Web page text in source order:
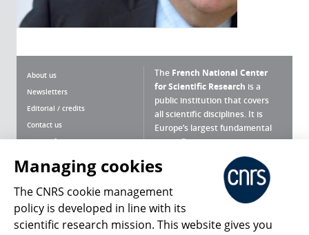
About us
Newsletters
Editorial / credits
Contact us
Terms of use
Personal data
Magazine archives
The French National Center
for Scientific Research is a
public institution that covers
all scientific disciplines. It is
Europe’s largest fundamental
scientific agency.
What is the CNRS ?
Press Room
Follow us Share
Managing cookies
The CNRS cookie management
policy is developed in line with its
scientific research mission. This website gives you